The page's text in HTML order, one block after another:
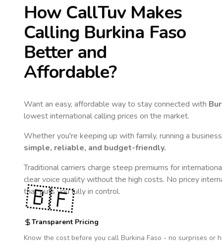
How CallTuv Makes
Calling Burkina Faso
Better and
Affordable?
Want an easy, affordable way to stay connected with
lowest international calling prices on the market.
Whether you're keeping up with family, running a
simple, reliable, and budget-friendly.
Traditional carriers charge steep premiums for
clear voice quality without the high costs. No pricey
that puts you fully in control.
Transparent Pricing
Know the cost before you call Burkina Faso - no surprises or
🇧🇫